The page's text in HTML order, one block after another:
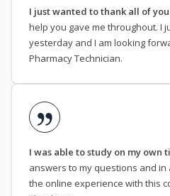
I just wanted to thank all of
help you gave me throughout. I
yesterday and I am looking
Pharmacy Technician.
I was able to study on my own
answers to my questions and in
the online experience with this